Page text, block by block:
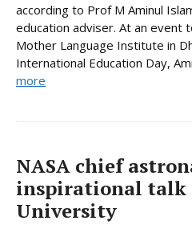
according to Prof M Aminul
education adviser. At an event
Mother Language Institute in
International Education Day,
more
NASA chief
inspirational talk
University